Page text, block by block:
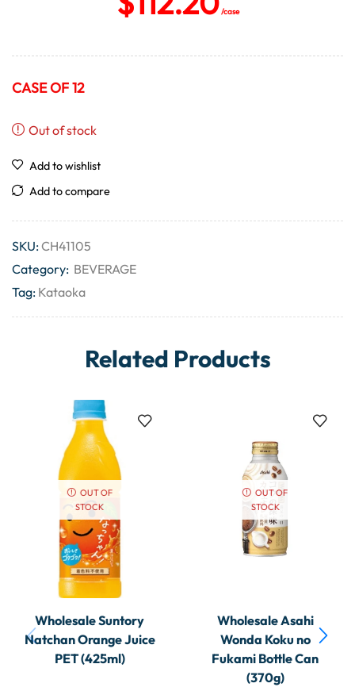
/case
CASE OF 12
Out of stock
Add to wishlist
Add to compare
SKU:CH41105
Category: BEVERAGE
Tag: Kataoka
Related Products
OUT OF
STOCK
Wholesale Suntory
Natchan Orange Juice
PET (425ml)
OUT OF
STOCK
Wholesale Asahi
Wonda Koku no
Fukami Bottle Can
(370g)